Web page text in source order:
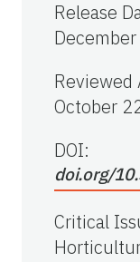
Release
Reviewed
October
DOI:
doi.org/
Critical